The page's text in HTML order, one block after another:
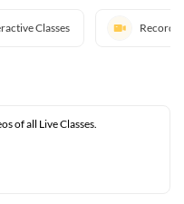
Classes
of all Live Classes.